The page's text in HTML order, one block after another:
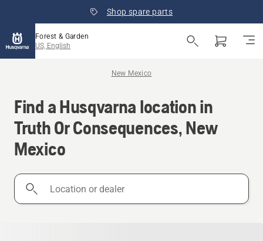
Shop spare parts
Forest & Garden
US, English
New Mexico
Find a Husqvarna location in
Truth Or Consequences, New
Mexico
Location